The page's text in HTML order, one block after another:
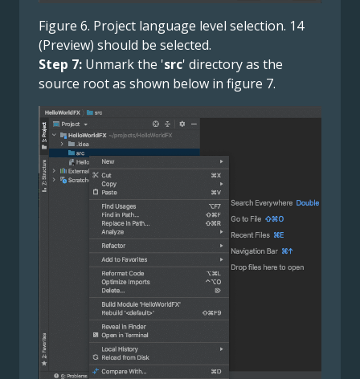
Figure 6. Project language level selection. 14
(Preview) should be selected.
Step 7: Unmark the 'src' directory as the
source root as shown below in figure 7.